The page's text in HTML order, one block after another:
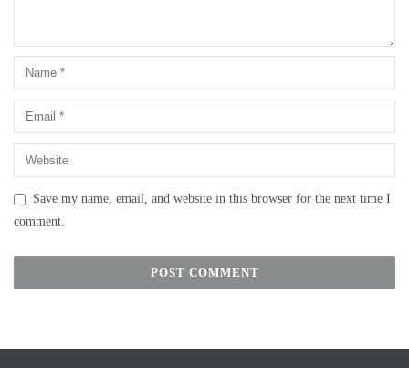
Save my name, email, and website in this browser for the next time I
comment.